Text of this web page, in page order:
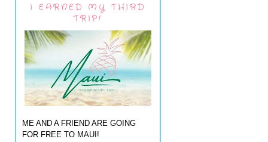
I EARNED MY THIRD
TRIP!
ME AND A FRIEND ARE GOING
FOR FREE TO MAUI!